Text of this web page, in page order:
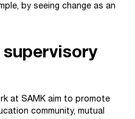
by seeing change as an
supervisory
at SAMK aim to promote
community, mutual